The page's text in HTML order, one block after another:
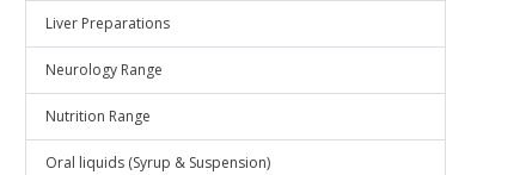
Liver Preparations
Neurology Range
Nutrition Range
Oral liquids (Syrup & Suspension)